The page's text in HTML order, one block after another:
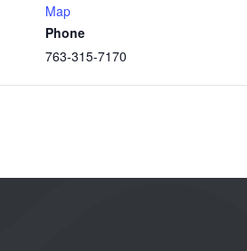
Map
Phone
763-315-7170